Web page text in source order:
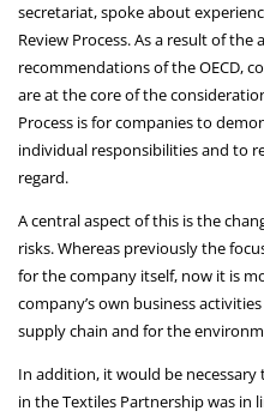
secretariat, spoke about
Review Process. As a result of
recommendations of the OECD,
are at the core of the
Process is for companies to
individual responsibilities and to
regard.
A central aspect of this is the
risks. Whereas previously the
for the company itself, now it is
company’s own business
supply chain and for the
In addition, it would be necessary
in the Textiles Partnership was